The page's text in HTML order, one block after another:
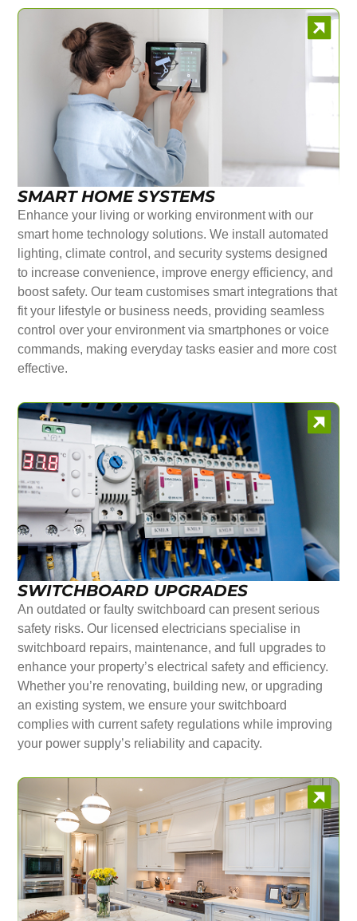
SMART HOME SYSTEMS
Enhance your living or working environment with our
smart home technology solutions. We install automated
lighting, climate control, and security systems designed
to increase convenience, improve energy efficiency, and
boost safety. Our team customises smart integrations that
fit your lifestyle or business needs, providing seamless
control over your environment via smartphones or voice
commands, making everyday tasks easier and more cost
effective.
SWITCHBOARD UPGRADES
An outdated or faulty switchboard can present serious
safety risks. Our licensed electricians specialise in
switchboard repairs, maintenance, and full upgrades to
enhance your property’s electrical safety and efficiency.
Whether you’re renovating, building new, or upgrading
an existing system, we ensure your switchboard
complies with current safety regulations while improving
your power supply’s reliability and capacity.